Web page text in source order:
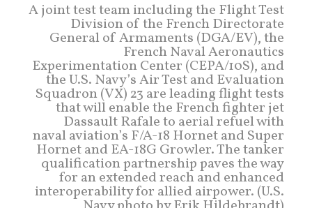
A joint test team including the Flight Test
Division of the French Directorate
General of Armaments (DGA/EV), the
French Naval Aeronautics
Experimentation Center (CEPA/10S), and
the U.S. Navy’s Air Test and Evaluation
Squadron (VX) 23 are leading flight tests
that will enable the French fighter jet
Dassault Rafale to aerial refuel with
naval aviation’s F/A-18 Hornet and Super
Hornet and EA-18G Growler. The tanker
qualification partnership paves the way
for an extended reach and enhanced
interoperability for allied airpower. (U.S.